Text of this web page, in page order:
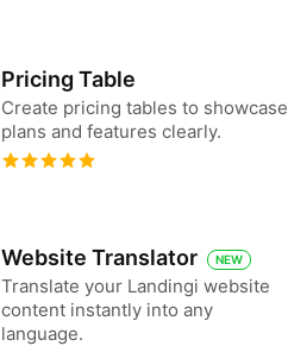
Pricing Table
Create pricing tables to showcase
plans and features clearly.
Website Translator NEW
Translate your Landingi website
content instantly into any
language.